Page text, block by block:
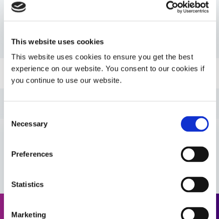
This website uses cookies
This website uses cookies to ensure you get the best
experience on our website. You consent to our cookies if
you continue to use our website.
Selection
Necessary
Preferences
Statistics
Marketing
Resources
PDS: 724
Guide: SpeedMask Maskants (EN)